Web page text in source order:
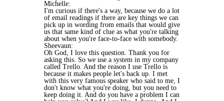
Michelle:
I'm curious if there's a way, because we do a lot
of email readings if there are key things we can
pick up in wording from emails that would give
us that same kind of clue as what you're talking
about when you're face-to-face with somebody.
Sheevaun:
Oh God, I love this question. Thank you for
asking this. So we use a system in my company
called Trello. And the reason I use Trello is
because it makes people let's back up. I met
with this very famous speaker who said to me, I
don't know what you're doing, but you need to
keep doing it. And do you have a problem I can